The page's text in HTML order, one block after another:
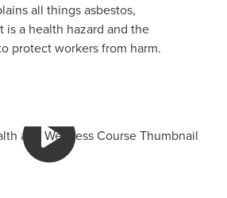
all things asbestos,
is a health hazard and the
protect workers from harm.